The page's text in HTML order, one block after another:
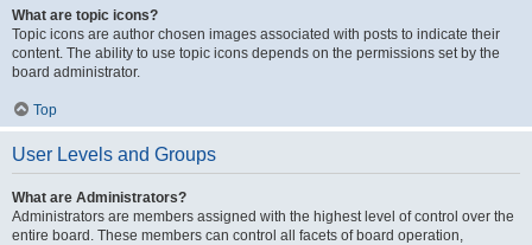
What are topic icons?
Topic icons are author chosen images associated with posts to indicate their
content. The ability to use topic icons depends on the permissions set by the
board administrator.
Top
User Levels and Groups
What are Administrators?
Administrators are members assigned with the highest level of control over the
entire board. These members can control all facets of board operation,